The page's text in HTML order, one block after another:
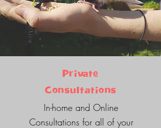
Private
Consultations
In-home and Online
Consultations for all of your